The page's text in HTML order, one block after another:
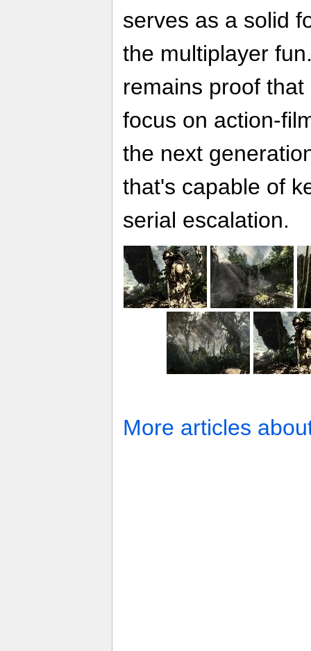
serves as a solid
the multiplayer
remains proof
focus on action-
the next
that's capable of
serial escalation.
More articles